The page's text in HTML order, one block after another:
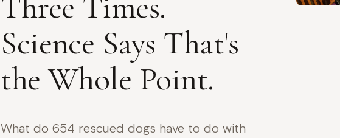
Science Says That's
the Whole Point.
What do 654 rescued dogs have to do with